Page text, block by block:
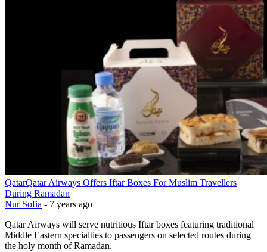
QatarQatar Airways Offers Iftar Boxes For Muslim Travellers
During Ramadan
Nur Sofia - 7 years ago
Qatar Airways will serve nutritious Iftar boxes featuring traditional
Middle Eastern specialties to passengers on selected routes during
the holy month of Ramadan.